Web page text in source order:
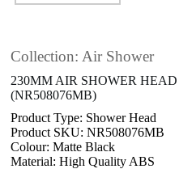
Collection: Air Shower
230MM AIR SHOWER
(NR508076MB)
Product Type: Shower Head
Product SKU: NR508076MB
Colour: Matte Black
Material: High Quality ABS